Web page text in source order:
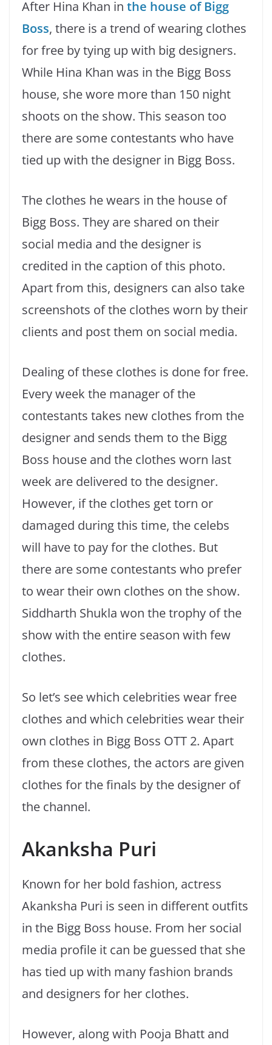
After Hina Khan in the house of Bigg
Boss, there is a trend of wearing clothes
for free by tying up with big designers.
While Hina Khan was in the Bigg Boss
house, she wore more than 150 night
shoots on the show. This season too
there are some contestants who have
tied up with the designer in Bigg Boss.
The clothes he wears in the house of
Bigg Boss. They are shared on their
social media and the designer is
credited in the caption of this photo.
Apart from this, designers can also take
screenshots of the clothes worn by their
clients and post them on social media.
Dealing of these clothes is done for free.
Every week the manager of the
contestants takes new clothes from the
designer and sends them to the Bigg
Boss house and the clothes worn last
week are delivered to the designer.
However, if the clothes get torn or
damaged during this time, the celebs
will have to pay for the clothes. But
there are some contestants who prefer
to wear their own clothes on the show.
Siddharth Shukla won the trophy of the
show with the entire season with few
clothes.
So let’s see which celebrities wear free
clothes and which celebrities wear their
own clothes in Bigg Boss OTT 2. Apart
from these clothes, the actors are given
clothes for the finals by the designer of
the channel.
Akanksha Puri
Known for her bold fashion, actress
Akanksha Puri is seen in different outfits
in the Bigg Boss house. From her social
media profile it can be guessed that she
has tied up with many fashion brands
and designers for her clothes.
However, along with Pooja Bhatt and